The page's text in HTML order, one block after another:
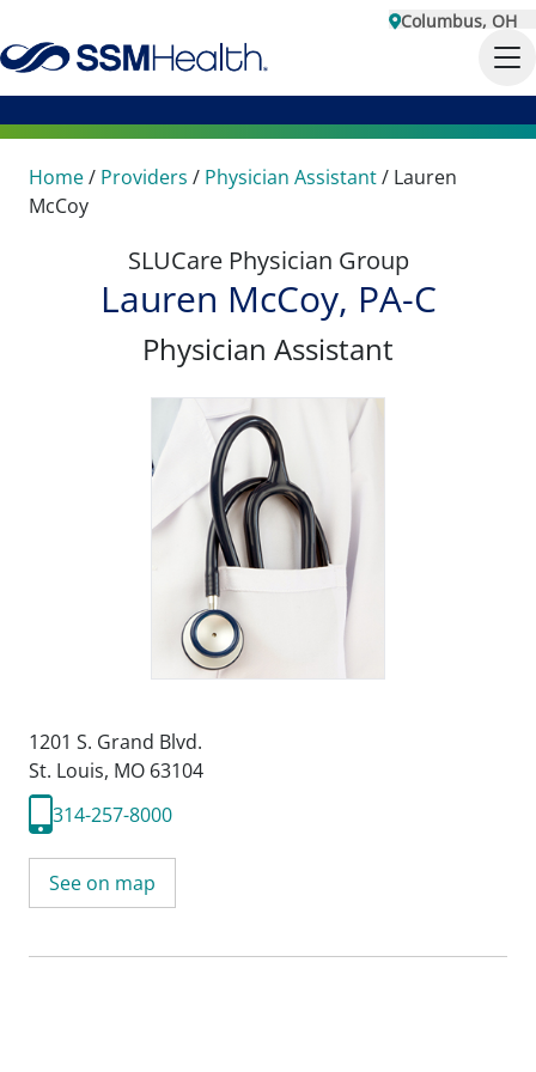
Columbus, OH
Home/ Providers / Physician Assistant/ Lauren
McCoy
SLUCare Physician Group
Lauren McCoy, PA-C
Physician Assistant
1201 S. Grand Blvd.
St. Louis, MO 63104
314-257-8000
See on map